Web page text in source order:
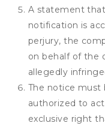
A statement
notification is
perjury, the
on behalf of the
allegedly
The notice must
authorized to
exclusive right